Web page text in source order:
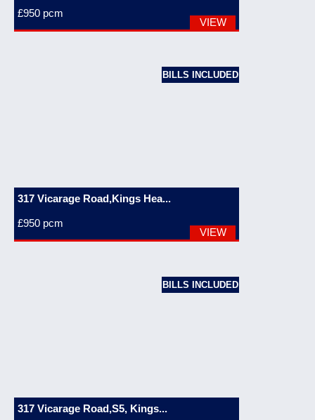
£950 pcm
VIEW
BILLS INCLUDED
317 Vicarage Road,Kings Hea...
£950 pcm
VIEW
BILLS INCLUDED
317 Vicarage Road,S5, Kings...